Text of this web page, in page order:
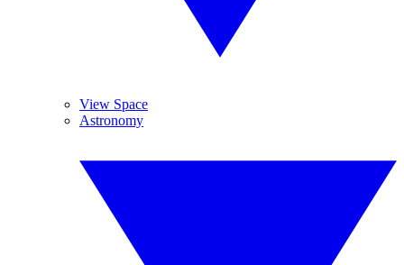
View Space
Astronomy